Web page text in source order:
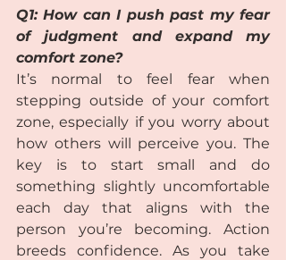
Q1: How can I push past my fear
of judgment and expand my
comfort zone?
It’s normal to feel fear when
stepping outside of your comfort
zone, especially if you worry about
how others will perceive you. The
key is to start small and do
something slightly uncomfortable
each day that aligns with the
person you’re becoming. Action
breeds confidence. As you take